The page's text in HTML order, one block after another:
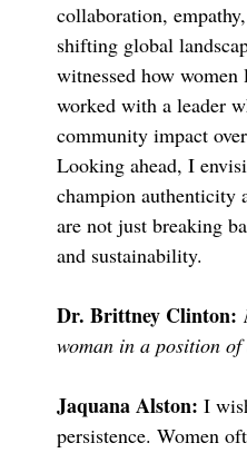
collaboration,
shifting global
witnessed how
worked with a leader
community impact
Looking ahead, I
champion authenticity
are not just breaking
and sustainability.
Dr. Brittney Clinton:
woman in a position
Jaquana Alston: I
persistence. Women